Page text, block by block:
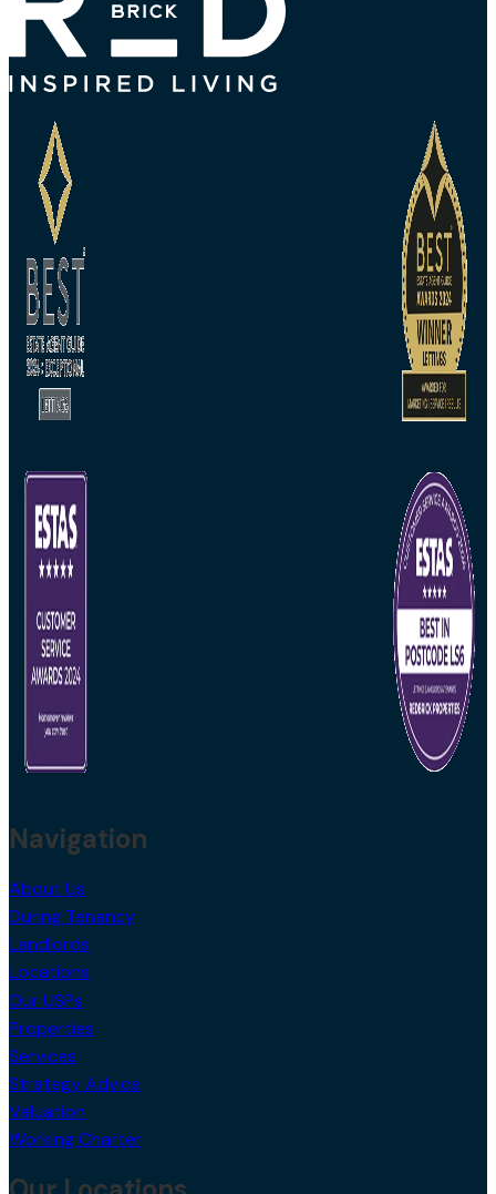
Navigation
About Us
During Tenancy
Landlords
Locations
Our USPs
Properties
Services
Strategy Advice
Valuation
Working Charter